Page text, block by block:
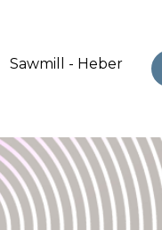
Sawmill - Heber